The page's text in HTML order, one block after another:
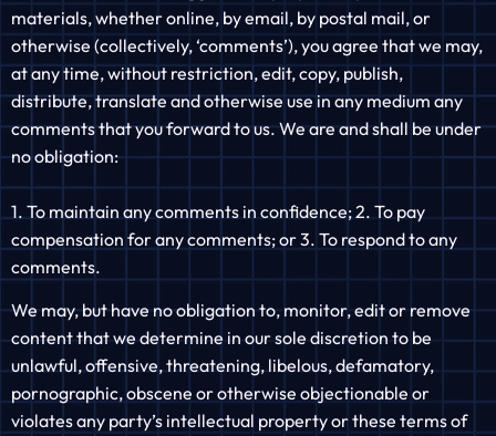
materials, whether online, by email, by postal mail, or
otherwise (collectively, ‘comments’), you agree that we may,
at any time, without restriction, edit, copy, publish,
distribute, translate and otherwise use in any medium any
comments that you forward to us. We are and shall be under
no obligation:
1. To maintain any comments in confidence; 2. To pay
compensation for any comments; or 3. To respond to any
comments.
We may, but have no obligation to, monitor, edit or remove
content that we determine in our sole discretion to be
unlawful, offensive, threatening, libelous, defamatory,
pornographic, obscene or otherwise objectionable or
violates any party’s intellectual property or these terms of